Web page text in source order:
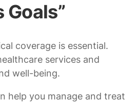
coverage is essential.
services and
well-being.
help you manage and treat